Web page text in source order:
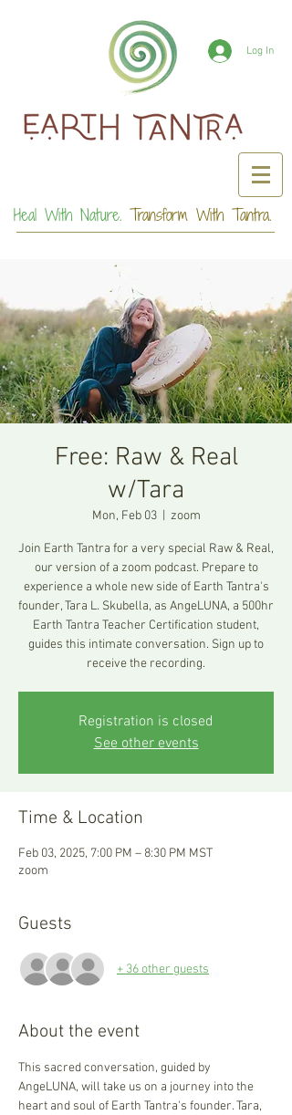
Log In
Heal With Nature. Transform With Tantra.
Free: Raw & Real
w/Tara
Mon, Feb 03
  |
zoom
Join Earth Tantra for a very special Raw & Real,
our version of a zoom podcast. Prepare to
experience a whole new side of Earth Tantra's
founder, Tara L. Skubella, as AngeLUNA, a 500hr
Earth Tantra Teacher Certification student,
guides this intimate conversation. Sign up to
receive the recording.
Registration is closed
See other events
Time & Location
Feb 03, 2025, 7:00 PM – 8:30 PM MST
zoom
Guests
+ 36 other guests
About the event
This sacred conversation, guided by
AngeLUNA, will take us on a journey into the
heart and soul of Earth Tantra's founder. Tara,